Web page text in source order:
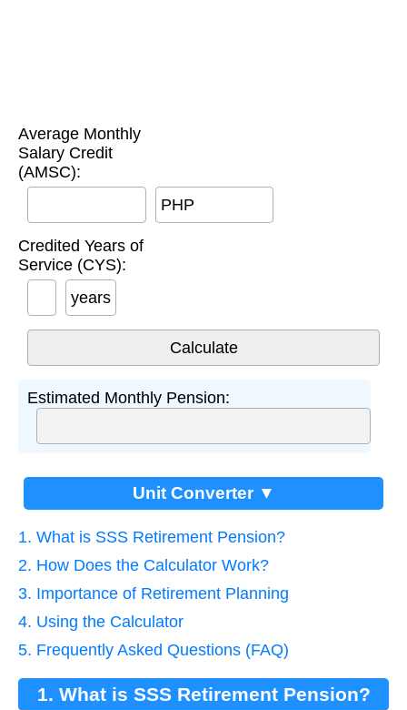
Average Monthly
Salary Credit
(AMSC):
PHP
Credited Years of
Service (CYS):
years
Estimated Monthly Pension:
Unit Converter ▼
1. What is SSS Retirement Pension?
2. How Does the Calculator Work?
3. Importance of Retirement Planning
4. Using the Calculator
5. Frequently Asked Questions (FAQ)
1. What is SSS Retirement Pension?